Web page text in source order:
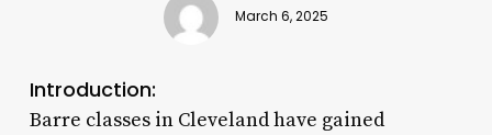
March 6, 2025
Introduction:
Barre classes in Cleveland have gained